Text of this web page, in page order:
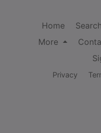
Home Search
More
Privacy